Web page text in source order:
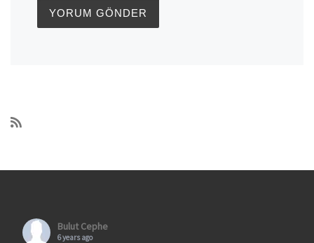
Bulut Cephe
6 years ago